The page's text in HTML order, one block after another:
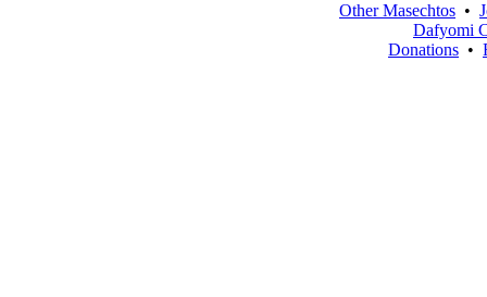
Other Masechtos •
Dafyomi
Donations •